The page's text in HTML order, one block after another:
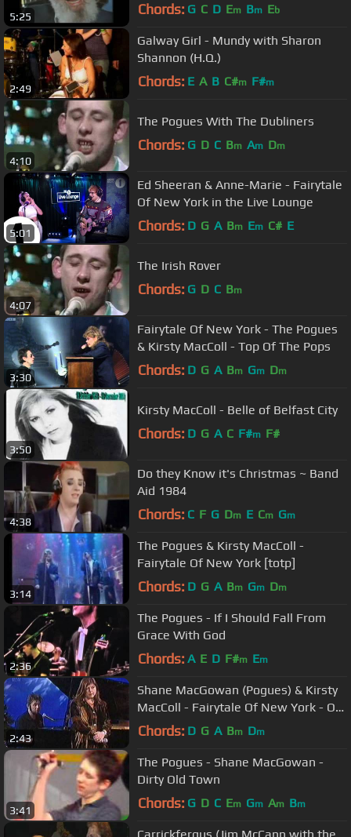
5:25 Chords: G C D Em Bm Eb
2:49
Galway Girl - Mundy with Sharon
Shannon (H.Q.)
Chords: E A B C#m F#m
4:10
The Pogues With The Dubliners
Chords: G D C Bm Am Dm
5:01
Ed Sheeran & Anne-Marie - Fairytale
Of New York in the Live Lounge
Chords: D G A Bm Em C# E
4:07
The Irish Rover
Chords: G D C Bm
3:30
Fairytale Of New York - The Pogues
& Kirsty MacColl - Top Of The Pops
Chords: D G A Bm Gm Dm
3:50
Kirsty MacColl - Belle of Belfast City
Chords: D G A C F#m F#
4:38
Do they Know it's Christmas ~ Band
Aid 1984
Chords: C F G Dm E Cm Gm
3:14
The Pogues & Kirsty MacColl -
Fairytale Of New York [totp]
Chords: D G A Bm Gm Dm
2:36
The Pogues - If I Should Fall From
Grace With God
Chords: A E D F#m Em
2:43
Shane MacGowan (Pogues) & Kirsty
MacColl - Fairytale Of New York - On
The Jack Doherty Show 1997
Chords: D G A Bm Dm
3:41
The Pogues - Shane MacGowan -
Dirty Old Town
Chords: G D C Em Gm Am Bm